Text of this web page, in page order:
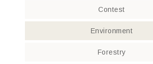
Contest
Environment
Forestry